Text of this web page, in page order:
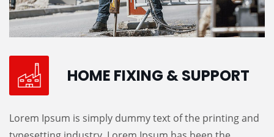
HOME FIXING & SUPPORT
Lorem Ipsum is simply dummy text of the printing and